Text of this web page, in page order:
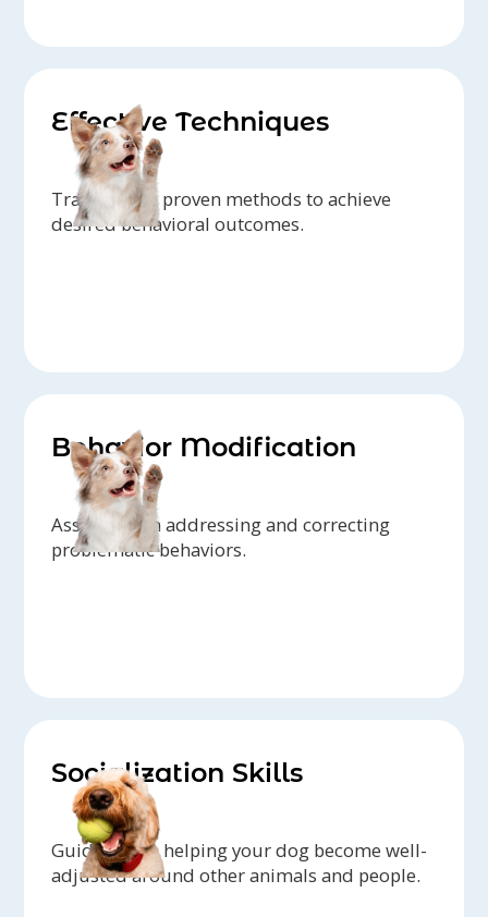
Effective Techniques
Trainers use proven methods to achieve
desired behavioral outcomes.
Behavior Modification
Assistance in addressing and correcting
problematic behaviors.
Socialization Skills
Guidance on helping your dog become well-
adjusted around other animals and people.